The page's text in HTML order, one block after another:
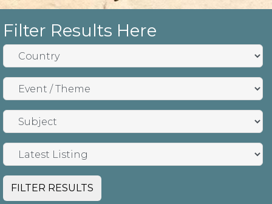
Filter Results Here
FILTER RESULTS